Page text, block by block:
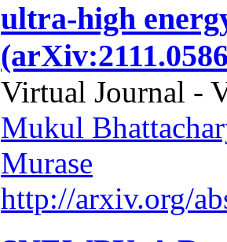
ultra-high
Virtual Journal -
Mukul
Murase
http://arxiv.org/